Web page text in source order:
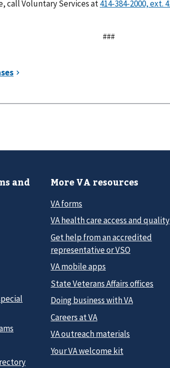
call Voluntary Services at
###
and
More VA resources
VA forms
VA health care access and quality
Get help from an accredited
representative or VSO
VA mobile apps
State Veterans Affairs offices
Doing business with VA
Careers at VA
VA outreach materials
Your VA welcome kit